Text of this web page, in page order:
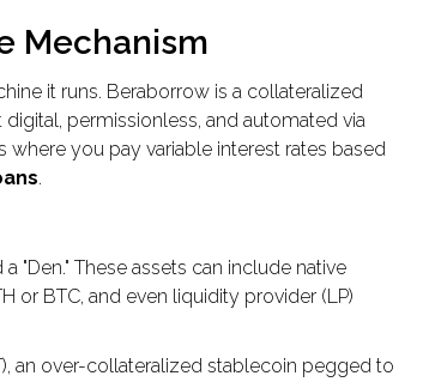
Mechanism
it runs. Beraborrow is a collateralized
permissionless, and automated via
you pay variable interest rates based
.
"Den." These assets can include native
or BTC, and even liquidity provider (LP)
), an over-collateralized stablecoin pegged to